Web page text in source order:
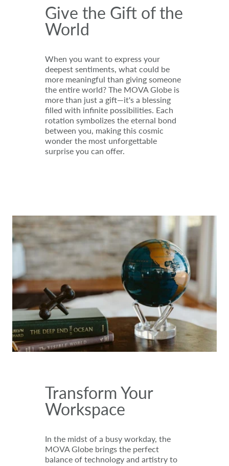
Give the Gift of the
World
When you want to express your
deepest sentiments, what could be
more meaningful than giving someone
the entire world? The MOVA Globe is
more than just a gift—it's a blessing
filled with infinite possibilities. Each
rotation symbolizes the eternal bond
between you, making this cosmic
wonder the most unforgettable
surprise you can offer.
Transform Your
Workspace
In the midst of a busy workday, the
MOVA Globe brings the perfect
balance of technology and artistry to